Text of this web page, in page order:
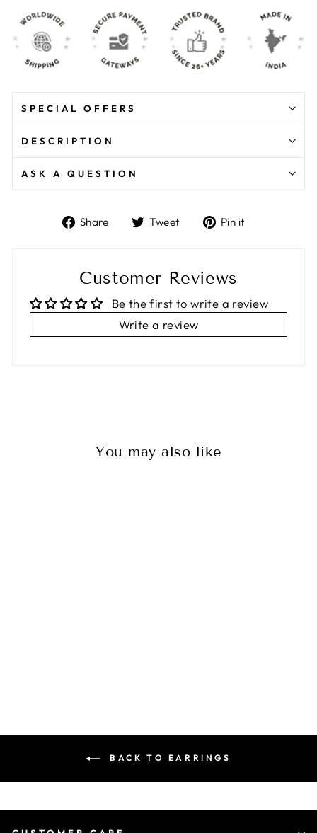
SPECIAL OFFERS
DESCRIPTION
ASK A QUESTION
Share
ShareTweet
TweetPin it
Customer Reviews
Be the first to write a review
Write a review
You may also like
BACK TO EARRINGS